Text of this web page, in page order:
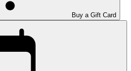
Buy a Gift Card